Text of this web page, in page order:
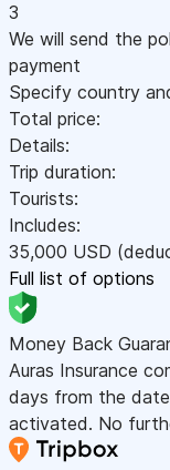
3
We will send the
payment
Specify country
Total price:
Details:
Trip duration:
Tourists:
Includes:
35,000 USD
Full list of options
Money Back
Auras Insurance
days from the
activated. No